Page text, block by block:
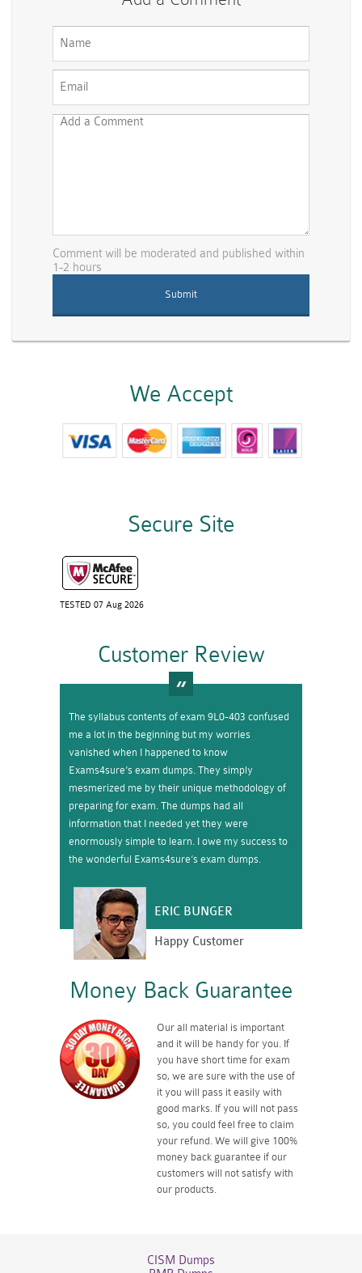
Comment will be moderated and published within
1-2 hours
We Accept
Secure Site
TESTED 07 Aug 2026
Customer Review
The syllabus contents of exam 9L0-403 confused
me a lot in the beginning but my worries
vanished when I happened to know
Exams4sure’s exam dumps. They simply
mesmerized me by their unique methodology of
preparing for exam. The dumps had all
information that I needed yet they were
enormously simple to learn. I owe my success to
the wonderful Exams4sure’s exam dumps.
ERIC BUNGER
Happy Customer
Money Back Guarantee
Our all material is important
and it will be handy for you. If
you have short time for exam
so, we are sure with the use of
it you will pass it easily with
good marks. If you will not pass
so, you could feel free to claim
your refund. We will give 100%
money back guarantee if our
customers will not satisfy with
our products.
CISM Dumps